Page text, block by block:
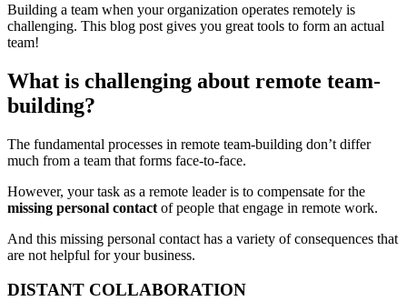
Building a team when your organization operates remotely is
challenging. This blog post gives you great tools to form an actual
team!
What is challenging about remote team-
building?
The fundamental processes in remote team-building don’t differ
much from a team that forms face-to-face.
However, your task as a remote leader is to compensate for the
missing personal contact of people that engage in remote work.
And this missing personal contact has a variety of consequences that
are not helpful for your business.
DISTANT COLLABORATION